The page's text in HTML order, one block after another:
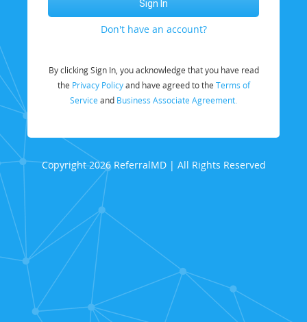
Don't have an account?
By clicking Sign In, you acknowledge that you have read
the Privacy Policyand have agreed to the Terms of
Service and Business Associate Agreement.
Copyright 2026 ReferralMD | All Rights Reserved